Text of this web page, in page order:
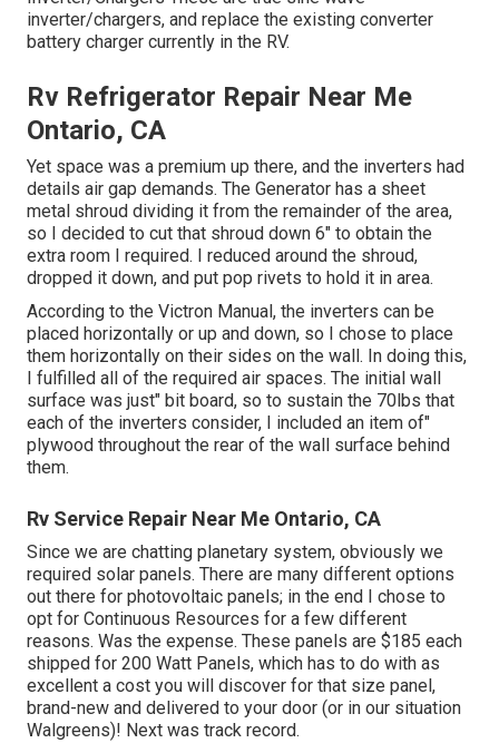
inverter/chargers, and replace the existing converter
battery charger currently in the RV.
Rv Refrigerator Repair Near Me
Ontario, CA
Yet space was a premium up there, and the inverters had
details air gap demands. The Generator has a sheet
metal shroud dividing it from the remainder of the area,
so I decided to cut that shroud down 6" to obtain the
extra room I required. I reduced around the shroud,
dropped it down, and put pop rivets to hold it in area.
According to the Victron Manual, the inverters can be
placed horizontally or up and down, so I chose to place
them horizontally on their sides on the wall. In doing this,
I fulfilled all of the required air spaces. The initial wall
surface was just" bit board, so to sustain the 70lbs that
each of the inverters consider, I included an item of"
plywood throughout the rear of the wall surface behind
them.
Rv Service Repair Near Me Ontario, CA
Since we are chatting planetary system, obviously we
required solar panels. There are many different options
out there for photovoltaic panels; in the end I chose to
opt for Continuous Resources for a few different
reasons. Was the expense. These panels are $185 each
shipped for 200 Watt Panels, which has to do with as
excellent a cost you will discover for that size panel,
brand-new and delivered to your door (or in our situation
Walgreens)! Next was track record.